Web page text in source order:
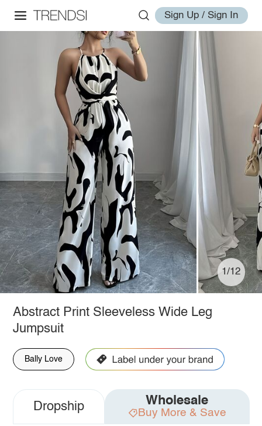
Sign Up / Sign In
1/12
Abstract Print Sleeveless Wide Leg
Jumpsuit
Bally Love
Dropship Wholesale
Buy More & Save